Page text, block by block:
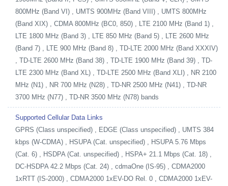
800MHz (Band VI) , UMTS 900MHz (Band VIII) , UMTS 800MHz
(Band XIX) , CDMA 800MHz (BC0, 850) , LTE 2100 MHz (Band 1) ,
LTE 1800 MHz (Band 3) , LTE 850 MHz (Band 5) , LTE 2600 MHz
(Band 7) , LTE 900 MHz (Band 8) , TD-LTE 2000 MHz (Band XXXIV)
, TD-LTE 2600 MHz (Band 38) , TD-LTE 1900 MHz (Band 39) , TD-
LTE 2300 MHz (Band XL) , TD-LTE 2500 MHz (Band XLI) , NR 2100
MHz (N1) , NR 700 MHz (N28) , TD-NR 2500 MHz (N41) , TD-NR
3700 MHz (N77) , TD-NR 3500 MHz (N78) bands
Supported Cellular Data Links
GPRS (Class unspecified) , EDGE (Class unspecified) , UMTS 384
kbps (W-CDMA) , HSUPA (Cat. unspecified) , HSUPA 5.76 Mbps
(Cat. 6) , HSDPA (Cat. unspecified) , HSPA+ 21.1 Mbps (Cat. 18) ,
DC-HSDPA 42.2 Mbps (Cat. 24) , cdmaOne (IS-95) , CDMA2000
1xRTT (IS-2000) , CDMA2000 1xEV-DO Rel. 0 , CDMA2000 1xEV-